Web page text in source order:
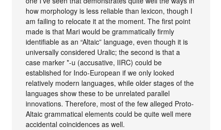
how morphology is less reliable than lexicon, though I
am failing to relocate it at the moment. The first point
made is that Mari would be grammatically firmly
identifiable as an “Altaic” language, even though it is
universally considered Uralic; the second is that a
case marker *-u (accusative, IIRC) could be
established for Indo-European if we only looked
relatively modern languages, while older stages of the
languages show these to be unrelated parallel
innovations. Therefore, most of the few alleged Proto-
Altaic grammatical elements could be quite well mere
accidental coincidences as well.